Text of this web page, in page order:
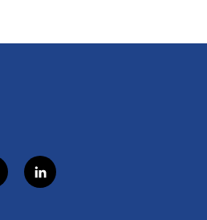
l
i